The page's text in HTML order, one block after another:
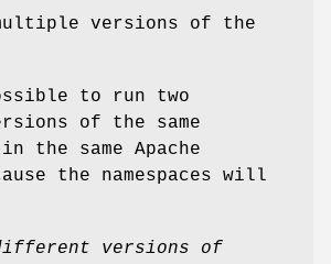
versions of the
to run two
of the same
the same Apache
the namespaces will
versions of